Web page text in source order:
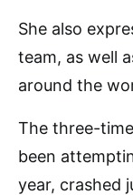
She also
team, as well
around the
The three-
been
year, crashed